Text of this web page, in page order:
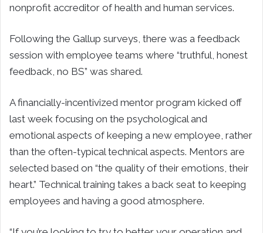
nonprofit accreditor of health and human services.
Following the Gallup surveys, there was a feedback
session with employee teams where “truthful, honest
feedback, no BS” was shared.
A financially-incentivized mentor program kicked off
last week focusing on the psychological and
emotional aspects of keeping a new employee, rather
than the often-typical technical aspects. Mentors are
selected based on “the quality of their emotions, their
heart.” Technical training takes a back seat to keeping
employees and having a good atmosphere.